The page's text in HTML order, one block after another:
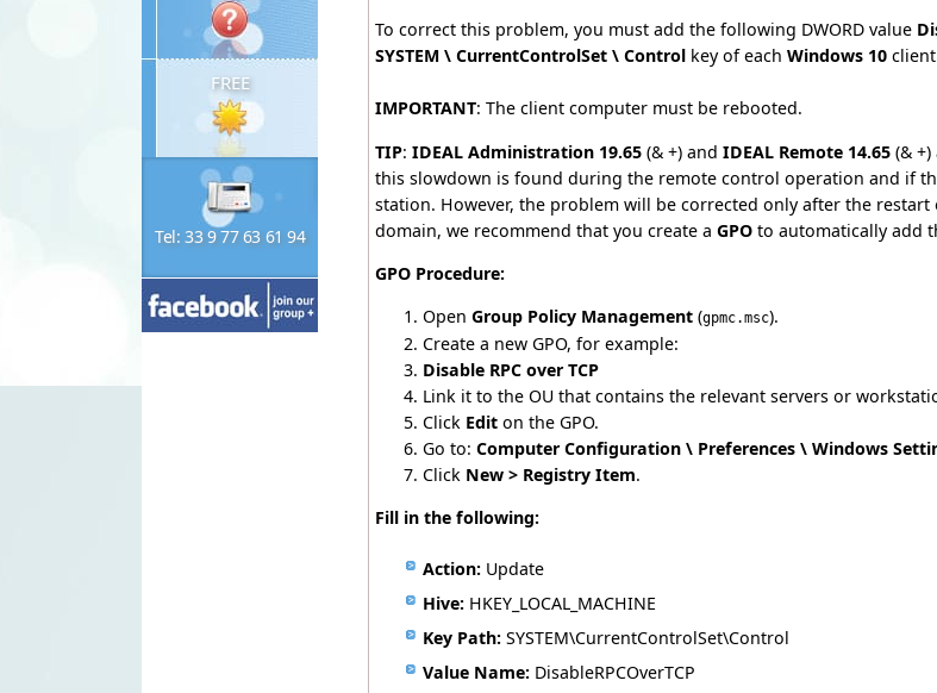
FREE
Tel: 33 9 77 63 61 94
To correct this problem, you must add the following DWORD value
SYSTEM \ CurrentControlSet \ Control key of eachWindows 10
IMPORTANT: The client computer must be rebooted.
TIP: IDEAL Administration 19.65 (& +) andIDEAL Remote 14.65 (&
this slowdown is found during the remote control operation and if
station. However, the problem will be corrected only after the
domain, we recommend that you create aGPOto automatically add
GPO Procedure:
OpenGroup Policy Management (gpmc.msc).
Create a new GPO, for example:
Disable RPC over TCP
Link it to the OU that contains the relevant servers or
Click Edit on the GPO.
Go to:Computer Configuration \ Preferences \ Windows
Click New > Registry Item.
Fill in the following:
Action: Update
Hive: HKEY_LOCAL_MACHINE
Key Path: SYSTEM\CurrentControlSet\Control
Value Name: DisableRPCOverTCP